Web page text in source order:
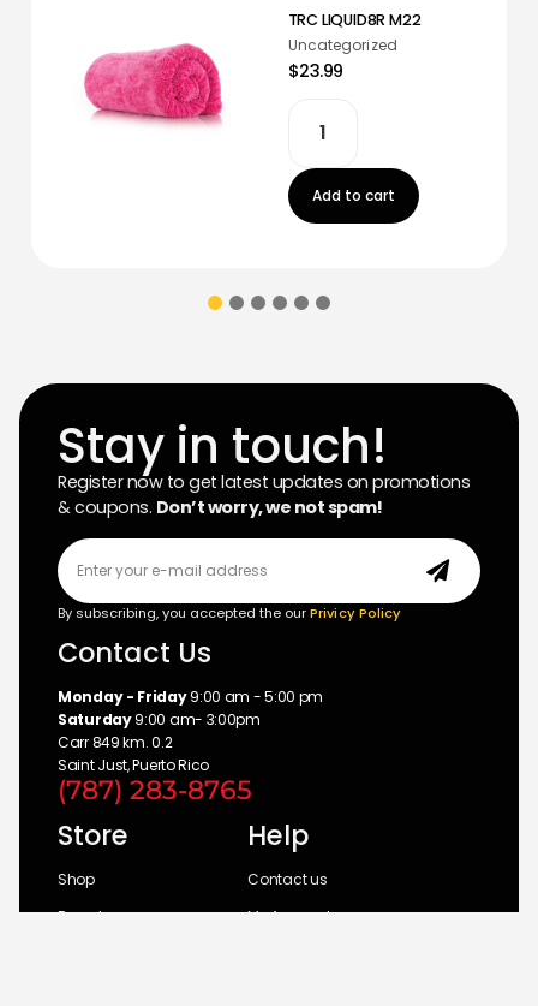
TRC LIQUID8R M22
Uncategorized
$23.99
Add to cart
Stay in touch!
Register now to get latest updates on promotions
& coupons. Don’t worry, we not spam!
By subscribing, you accepted the ourPrivicy Policy
Contact Us
Monday - Friday9:00 am - 5:00 pm
Saturday9:00 am- 3:00pm
Carr 849 km. 0.2
Saint Just, Puerto Rico
(787) 283-8765
Store
Shop
Brands
Help
Contact us
My Account